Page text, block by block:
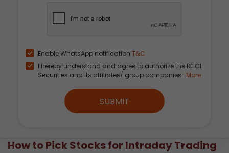
Enable WhatsApp notification T&C
I hereby understand and agree to authorize the ICICI
Securities and its affiliates/ group companies...More
SUBMIT
How to Pick Stocks for Intraday Trading